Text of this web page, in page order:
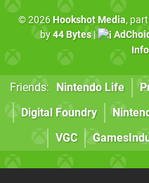
© 2026 Hookshot Media,
by44 Bytes|
Friends: Nintendo Life
Digital Foundry
VGC